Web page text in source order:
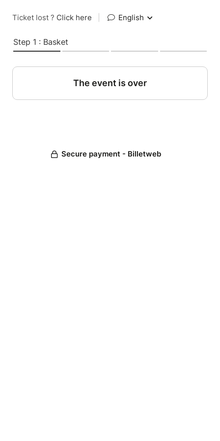
Ticket lost ? Click here English
Step 1 : Basket
The event is over
Secure payment - Billetweb